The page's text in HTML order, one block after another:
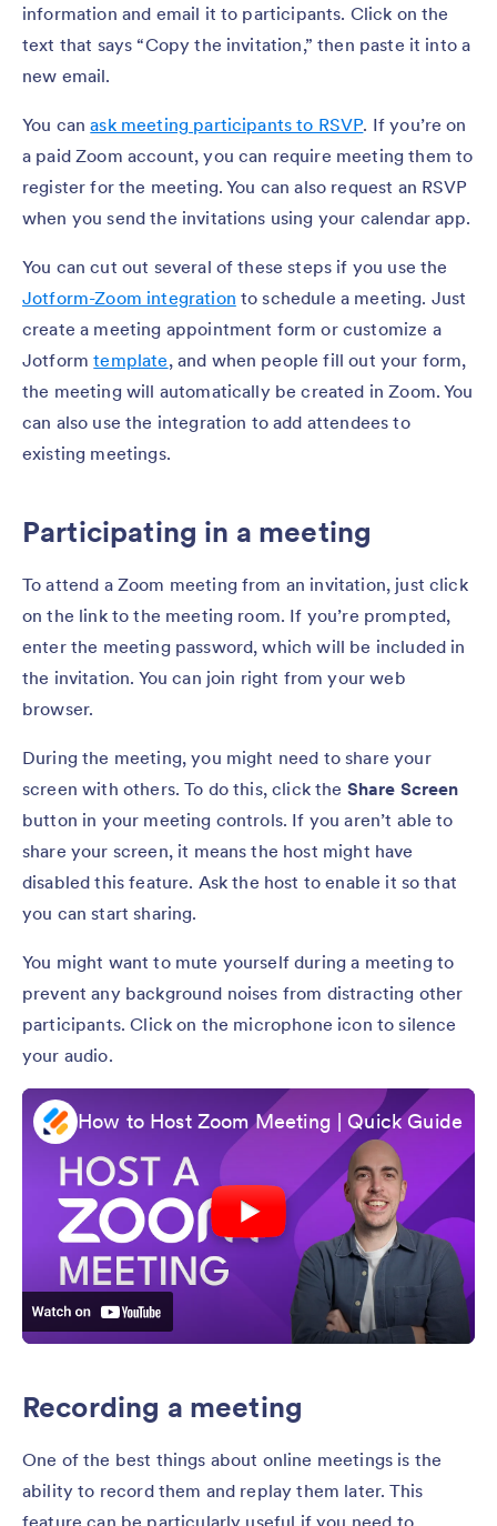
information and email it to participants. Click on the
text that says “Copy the invitation,” then paste it into a
new email.
You canask meeting participants to RSVP. If you’re on
a paid Zoom account, you can require meeting them to
register for the meeting. You can also request an RSVP
when you send the invitations using your calendar app.
You can cut out several of these steps if you use the
Jotform-Zoom integration to schedule a meeting. Just
create a meeting appointment form or customize a
Jotformtemplate, and when people fill out your form,
the meeting will automatically be created in Zoom. You
can also use the integration to add attendees to
existing meetings.
Participating in a meeting
To attend a Zoom meeting from an invitation, just click
on the link to the meeting room. If you’re prompted,
enter the meeting password, which will be included in
the invitation. You can join right from your web
browser.
During the meeting, you might need to share your
screen with others. To do this, click the Share Screen
button in your meeting controls. If you aren’t able to
share your screen, it means the host might have
disabled this feature. Ask the host to enable it so that
you can start sharing.
You might want to mute yourself during a meeting to
prevent any background noises from distracting other
participants. Click on the microphone icon to silence
your audio.
How to Host Zoom Meeting | Quick Guide
Recording a meeting
One of the best things about online meetings is the
ability to record them and replay them later. This